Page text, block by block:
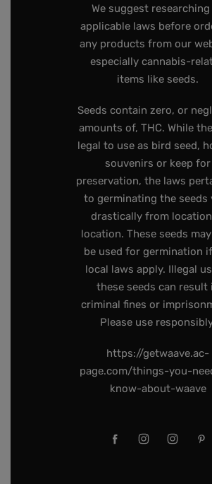
We suggest researching
applicable laws before
any products from our
especially cannabis-
items like seeds.
Seeds contain zero, or
amounts of, THC. While
legal to use as bird seed,
souvenirs or keep for
preservation, the laws
to germinating the seeds
drastically from
location. These seeds
be used for germination
local laws apply. Illegal
these seeds can result
criminal fines or
Please use
https://getwaave.ac-
page.com/things-you-
know-about-waave